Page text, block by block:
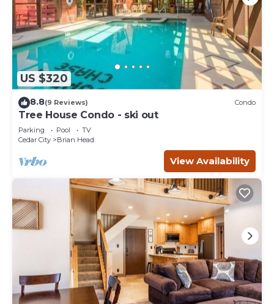
US $320
8.8(9 Reviews) Condo
Tree House Condo - ski out
Parking Pool
TV
Cedar City
Brian Head
View Availability